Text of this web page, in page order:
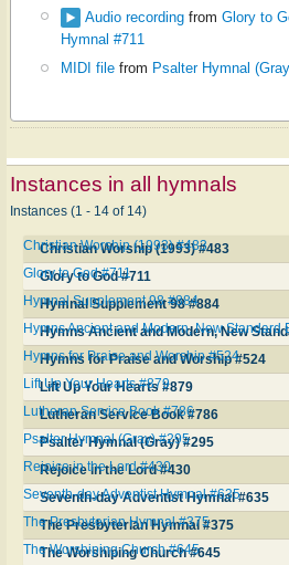
Audio recording fromGlory to
Hymnal #711
MIDI file from Psalter Hymnal
Instances in all hymnals
Instances (1 - 14 of 14)
Christian Worship (1993) #483
Christian Worship (1993) #483
Glory to God #711
Glory to God #711
Hymnal Supplement 98 #884
Hymnal Supplement 98 #884
Hymns Ancient and Modern, New
Hymns Ancient and Modern, New Standard
Hymns for Praise and Worship #524
Hymns for Praise and Worship #524
Lift Up Your Hearts #879
Lift Up Your Hearts #879
Lutheran Service Book #786
Lutheran Service Book #786
Psalter Hymnal (Gray) #295
Psalter Hymnal (Gray) #295
Rejoice in the Lord #430
Rejoice in the Lord #430
Seventh-day Adventist Hymnal #635
Seventh-day Adventist Hymnal #635
The Presbyterian Hymnal #375
The Presbyterian Hymnal #375
The Worshiping Church #645
The Worshiping Church #645